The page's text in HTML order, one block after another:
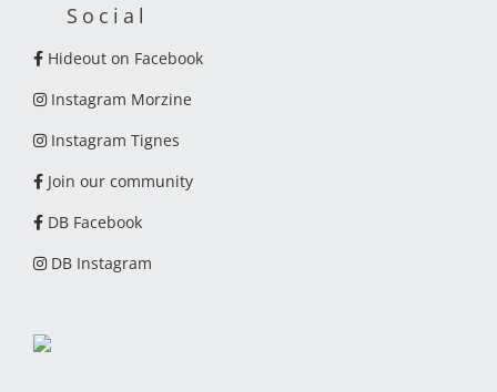
Social
Hideout on Facebook
Instagram Morzine
Instagram Tignes
Join our community
DB Facebook
DB Instagram